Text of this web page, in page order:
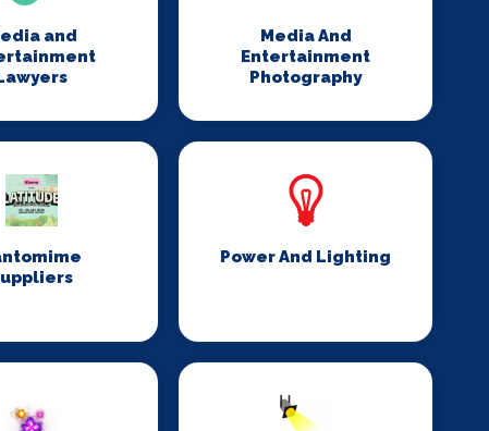
and
Media And
Entertainment
Photography
Power And Lighting